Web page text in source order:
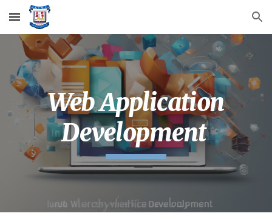
Skip to main content Skip to navigation
Web Application
Development